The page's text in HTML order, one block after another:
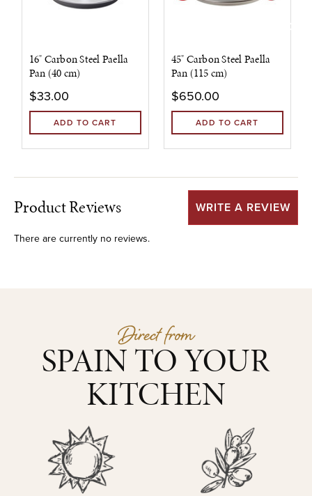
16" Carbon Steel Paella
Pan (40 cm)
$33.00
ADD TO CART
45" Carbon Steel Paella
Pan (115 cm)
$650.00
ADD TO CART
Direct from
SPAIN TO YOUR
KITCHEN
Product Reviews WRITE A REVIEW
There are currently no reviews.